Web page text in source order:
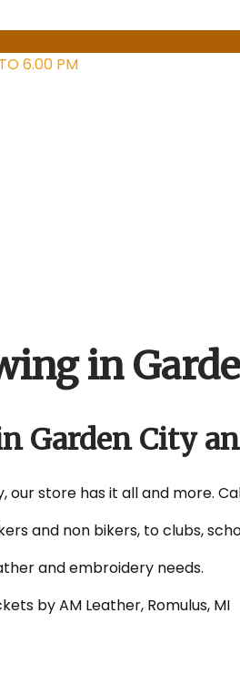
6.00 PM
in
Garden City
our store has it all and
and non bikers, to clubs,
and embroidery needs.